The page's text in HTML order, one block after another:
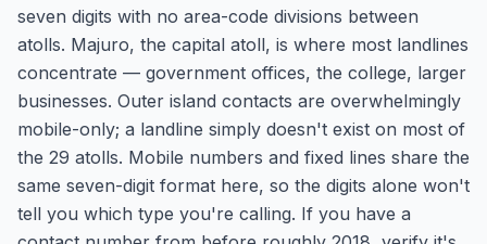
seven digits with no area-code divisions between
atolls. Majuro, the capital atoll, is where most landlines
concentrate — government offices, the college, larger
businesses. Outer island contacts are overwhelmingly
mobile-only; a landline simply doesn't exist on most of
the 29 atolls. Mobile numbers and fixed lines share the
same seven-digit format here, so the digits alone won't
tell you which type you're calling. If you have a